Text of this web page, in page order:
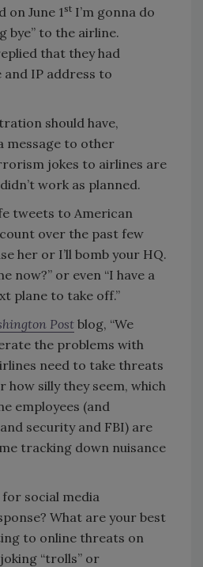
on June 1 st I’m gonna do
bye” to the airline.
that they had
IP address to
should have,
message to other
jokes to airlines are
work as planned.
tweets to American
over the past few
her or I’ll bomb your HQ.
now?” or even “I have a
plane to take off.”
Postblog, “We
the problems with
need to take threats
how silly they seem, which
employees (and
security and FBI) are
tracking down nuisance
social media
What are your best
to online threats on
“trolls” or